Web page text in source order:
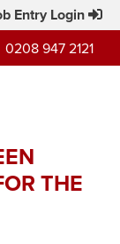
Entry Login
0208 947 2121
THE